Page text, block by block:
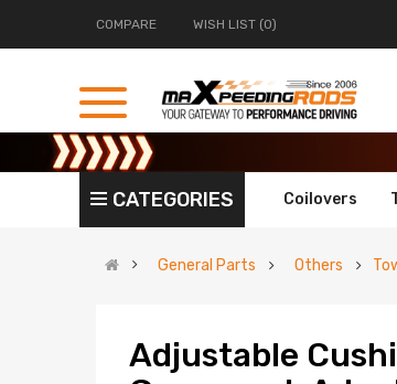
COMPARE WISH LIST (0)
CATEGORIES Coilovers
General Parts Others
Adjustable